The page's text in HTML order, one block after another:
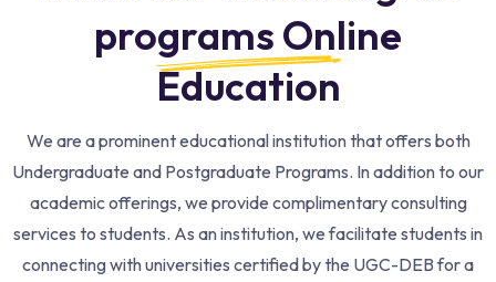
programs Online
Education​
We are a prominent educational institution that offers both
Undergraduate and Postgraduate Programs. In addition to our
academic offerings, we provide complimentary consulting
services to students. As an institution, we facilitate students in
connecting with universities certified by the UGC-DEB for a